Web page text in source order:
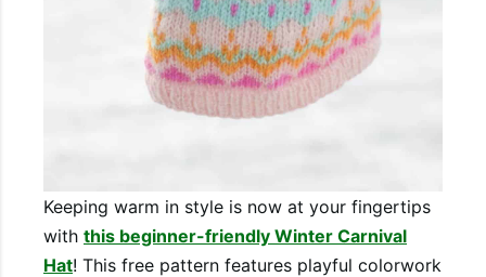
Keeping warm in style is now at your fingertips
with this beginner-friendly Winter Carnival
Hat! This free pattern features playful colorwork